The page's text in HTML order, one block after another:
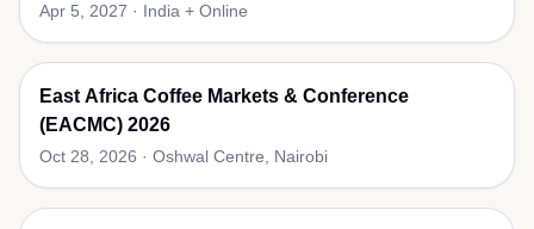
Apr 5, 2027 · India + Online
East Africa Coffee Markets & Conference
(EACMC) 2026
Oct 28, 2026 · Oshwal Centre, Nairobi